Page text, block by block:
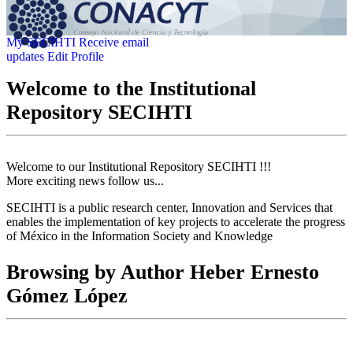
My SECIHTI Receive email
updates Edit Profile
Welcome to the Institutional
Repository SECIHTI
Welcome to our Institutional Repository SECIHTI !!!
More exciting news follow us...
SECIHTI is a public research center, Innovation and Services that
enables the implementation of key projects to accelerate the progress
of México in the Information Society and Knowledge
Browsing by Author Heber Ernesto
Gómez López